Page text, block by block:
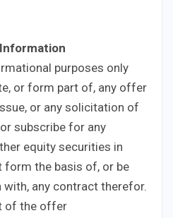
purposes only
or form part of, any offer
or any solicitation of
subscribe for any
equity securities in
form the basis of, or be
any contract therefor.
of the offer